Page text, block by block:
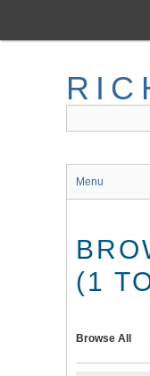
main
Menu
(1
Browse All